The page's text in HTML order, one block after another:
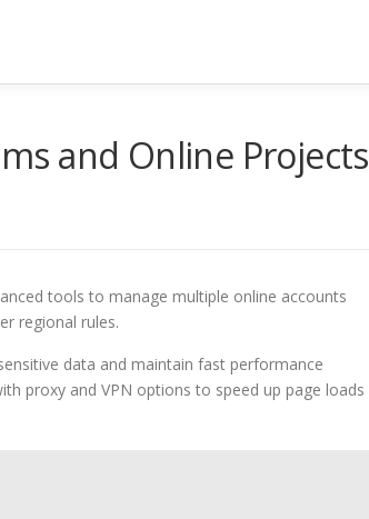
and Online Projects
tools to manage multiple online accounts
regional rules.
data and maintain fast performance
proxy and VPN options to speed up page loads